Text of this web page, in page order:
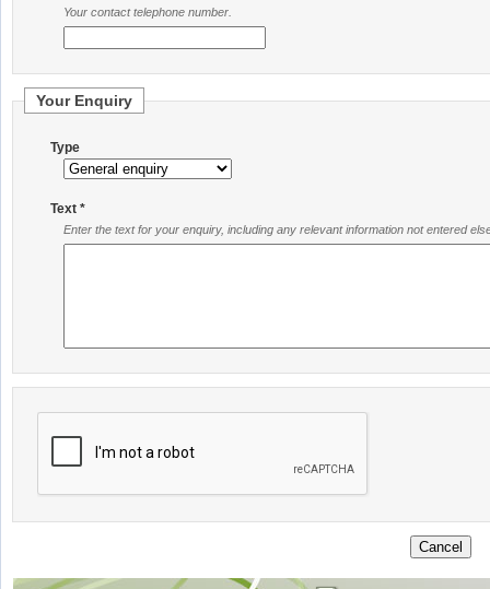
Your contact telephone number.
Your Enquiry
Type
Text *
Enter the text for your enquiry, including any relevant information not entered